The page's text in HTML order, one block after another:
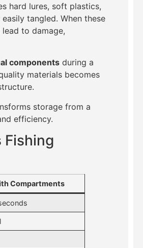
hard lures, soft plastics,
tangled. When these
to damage,
components during a
materials becomes
storage from a
efficiency.
Compartments